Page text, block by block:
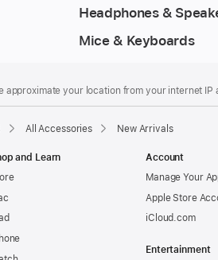
Headphones &
Mice & Keyboards
approximate your location from your internet
All Accessories New Arrivals
and Learn
Account
Manage Your
Apple Store
iCloud.com
Entertainment